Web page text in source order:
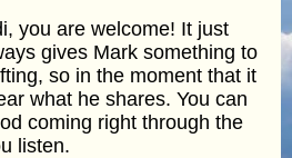
you are welcome! It just
gives Mark something to
so in the moment that it
what he shares. You can
coming right through the
listen.